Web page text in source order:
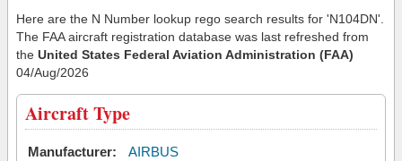
Here are the N Number lookup rego search results for 'N104DN'.
The FAA aircraft registration database was last refreshed from
the United States Federal Aviation Administration (FAA)
04/Aug/2026
Aircraft Type
Manufacturer:
AIRBUS